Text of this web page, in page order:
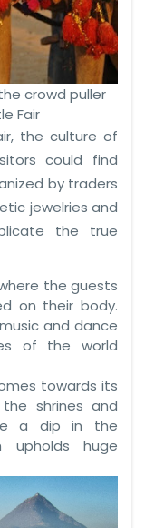
crowd puller
Fair
the culture of
could find
by traders
jewelries and
the true
the guests
on their body.
and dance
of the world
towards its
shrines and
a dip in the
upholds huge